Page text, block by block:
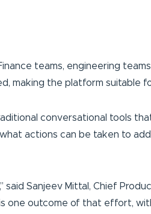
teams, engineering
making the platform suitable
conversational tools
actions can be taken to
Sanjeev Mittal, Chief
one outcome of that effort,